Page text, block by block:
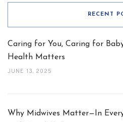
RECENT
Caring for You, Caring for
Health Matters
JUNE 13, 2025
Why Midwives Matter—In